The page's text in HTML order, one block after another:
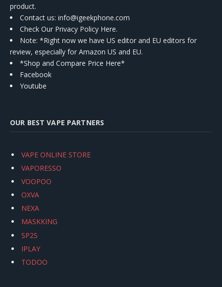
product.
Contact us: info@igeekphone.com
Check Our Privacy Policy Here.
Note: *Right now we have US editor and EU editors for
review, especially for Amazon US and EU.
*Shop and Compare Price Here*
Facebook
Youtube
OUR BEST VAPE PARTNERS
VAPE ONLINE STORE
VAPORESSO
VOOPOO
OXVA
NEXA
MASKKING
SP2S
IPLAY
TODOO